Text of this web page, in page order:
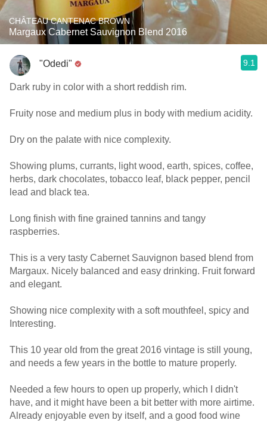
CHÂTEAU CANTENAC BROWN
Margaux Cabernet Sauvignon Blend 2016
"Odedi" 9.1
Dark ruby in color with a short reddish rim.
Fruity nose and medium plus in body with medium acidity.
Dry on the palate with nice complexity.
Showing plums, currants, light wood, earth, spices, coffee,
herbs, dark chocolates, tobacco leaf, black pepper, pencil
lead and black tea.
Long finish with fine grained tannins and tangy
raspberries.
This is a very tasty Cabernet Sauvignon based blend from
Margaux. Nicely balanced and easy drinking. Fruit forward
and elegant.
Showing nice complexity with a soft mouthfeel, spicy and
Interesting.
This 10 year old from the great 2016 vintage is still young,
and needs a few years in the bottle to mature properly.
Needed a few hours to open up properly, which I didn't
have, and it might have been a bit better with more airtime.
Already enjoyable even by itself, and a good food wine